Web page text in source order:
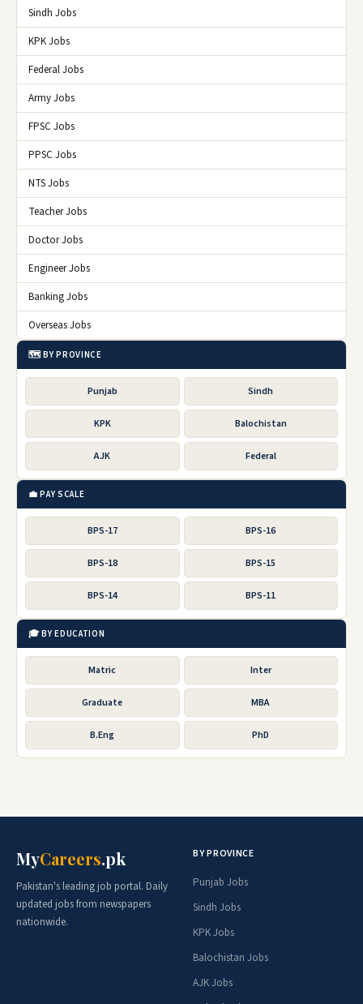
Sindh Jobs
KPK Jobs
Federal Jobs
Army Jobs
FPSC Jobs
PPSC Jobs
NTS Jobs
Teacher Jobs
Doctor Jobs
Engineer Jobs
Banking Jobs
Overseas Jobs
🗺️ BY PROVINCE
Punjab Sindh
KPK Balochistan
AJK Federal
💼 PAY SCALE
BPS-17 BPS-16
BPS-18 BPS-15
BPS-14 BPS-11
🎓 BY EDUCATION
Matric Inter
Graduate MBA
B.Eng PhD
MyCareers.pk
Pakistan's leading job portal. Daily
updated jobs from newspapers
nationwide.
BY PROVINCE
Punjab Jobs
Sindh Jobs
KPK Jobs
Balochistan Jobs
AJK Jobs